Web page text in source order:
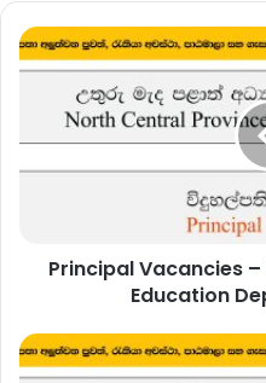
Principal
Vacancies
Central
Principal Vacancies
Education
Temporary
Assistant